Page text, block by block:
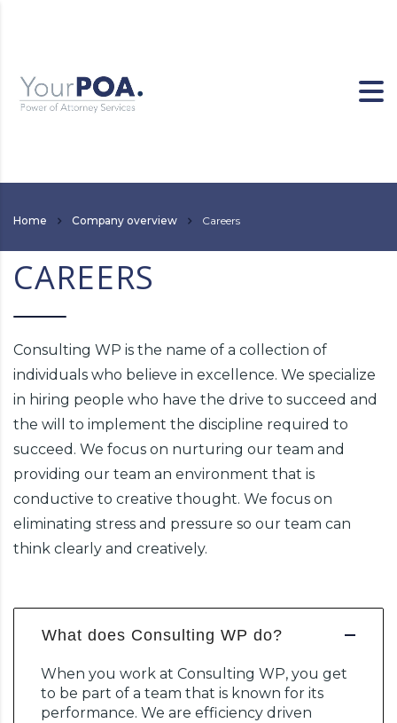
Home Company overview Careers
CAREERS
Consulting WP is the name of a collection of
individuals who believe in excellence. We specialize
in hiring people who have the drive to succeed and
the will to implement the discipline required to
succeed. We focus on nurturing our team and
providing our team an environment that is
conductive to creative thought. We focus on
eliminating stress and pressure so our team can
think clearly and creatively.
What does Consulting WP do?
When you work at Consulting WP, you get
to be part of a team that is known for its
performance. We are efficiency driven